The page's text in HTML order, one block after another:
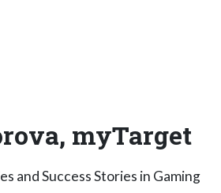
myTarget
and Success Stories in Gaming